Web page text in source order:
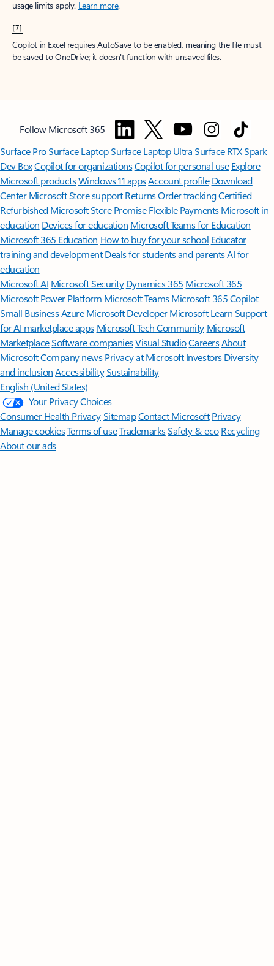
usage limits apply. Learn more.
[7]
Copilot in Excel requires AutoSave to be enabled, meaning the file must
be saved to OneDrive; it doesn't function with unsaved files.
Follow Microsoft 365
Surface ProSurface LaptopSurface Laptop UltraSurface RTX Spark
Dev BoxCopilot for organizationsCopilot for personal use Explore
Microsoft productsWindows 11 appsAccount profile Download
Center Microsoft Store support ReturnsOrder trackingCertified
Refurbished Microsoft Store Promise Flexible Payments Microsoft in
education Devices for education Microsoft Teams for Education
Microsoft 365 Education How to buy for your school Educator
training and development Deals for students and parentsAI for
education
Microsoft AI Microsoft Security Dynamics 365 Microsoft 365
Microsoft Power Platform Microsoft TeamsMicrosoft 365 Copilot
Small BusinessAzure Microsoft DeveloperMicrosoft LearnSupport
for AI marketplace apps Microsoft Tech Community Microsoft
MarketplaceSoftware companiesVisual StudioCareersAbout
MicrosoftCompany news Privacy at Microsoft Investors Diversity
and inclusion AccessibilitySustainability
English (United States)
Your Privacy Choices
Consumer Health PrivacySitemapContact Microsoft Privacy
Manage cookiesTerms of useTrademarksSafety & eco Recycling
About our ads